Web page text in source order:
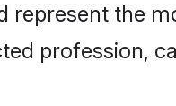
represent the
profession,